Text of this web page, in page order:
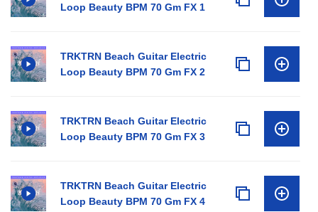
Loop Beauty BPM 70 Gm FX 1
TRKTRN Beach Guitar Electric
Loop Beauty BPM 70 Gm FX 2
TRKTRN Beach Guitar Electric
Loop Beauty BPM 70 Gm FX 3
TRKTRN Beach Guitar Electric
Loop Beauty BPM 70 Gm FX 4